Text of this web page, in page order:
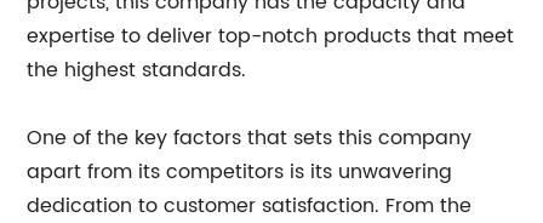
expertise to deliver top-notch products that meet
the highest standards.
One of the key factors that sets this company
apart from its competitors is its unwavering
dedication to customer satisfaction. From the